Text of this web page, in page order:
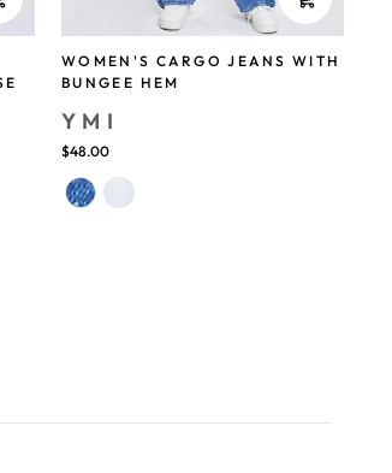
WOMEN'S CARGO JEANS WITH
BUNGEE HEM
YMI
$48.00